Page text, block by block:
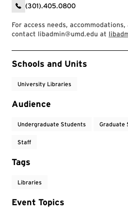
(301).405.0800
For access needs,
contact libadmin@umd.edu at
Event Tags
Schools and Units
University Libraries
Audience
Undergraduate Students Graduate
Staff
Tags
Libraries
Event Topics